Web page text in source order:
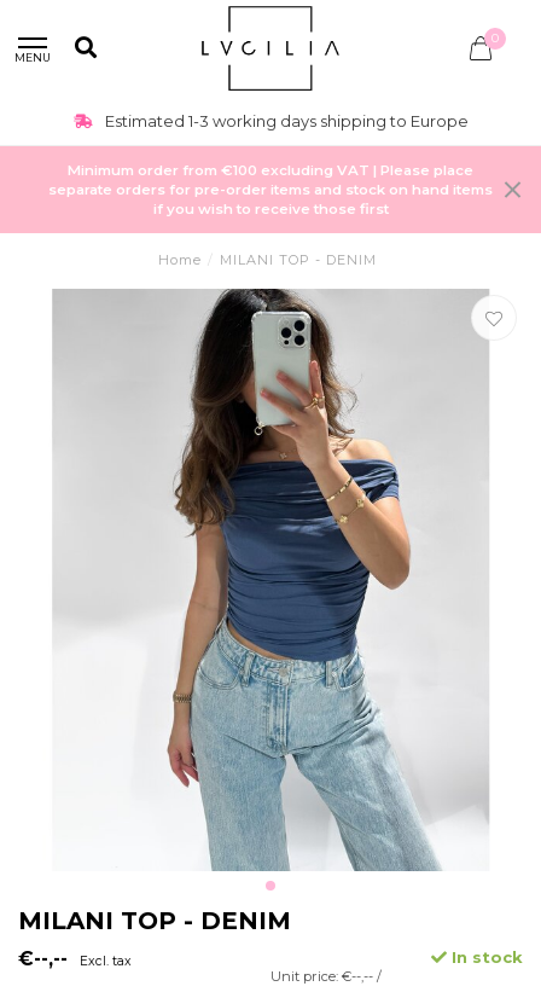
MENU
0
Estimated 1-3 working days shipping to Europe
Minimum order from €100 excluding VAT | Please place
separate orders for pre-order items and stock on hand items
if you wish to receive those first
Home / MILANI TOP - DENIM
MILANI TOP - DENIM
€--,-- Excl. tax In stock
Unit price: €--,-- /